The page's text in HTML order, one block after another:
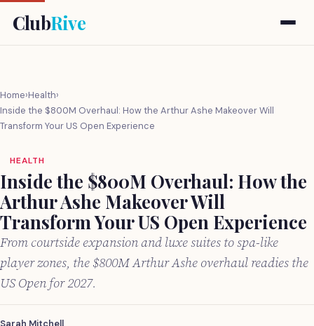
ClubRive
Home›Health›
Inside the $800M Overhaul: How the Arthur Ashe Makeover Will
Transform Your US Open Experience
HEALTH
Inside the $800M Overhaul: How the
Arthur Ashe Makeover Will
Transform Your US Open Experience
From courtside expansion and luxe suites to spa-like
player zones, the $800M Arthur Ashe overhaul readies the
US Open for 2027.
Sarah Mitchell